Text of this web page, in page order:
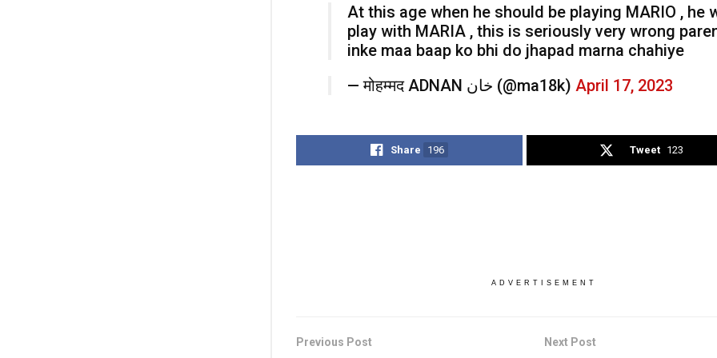
At this age when he should be playing MARIO , he
play with MARIA , this is seriously very wrong
inke maa baap ko bhi do jhapad marna chahiye
— मोहम्मद ADNAN خان (@ma18k) April 17, 2023
Share 196 Tweet 123
ADVERTISEMENT
Previous Post Next Post